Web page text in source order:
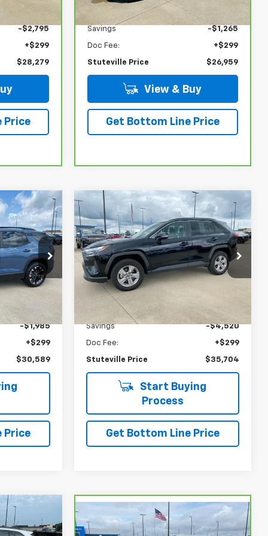
-$2,795
+$299
$28,279
Price
Savings -$1,265
Doc Fee: +$299
Stuteville Price $26,959
View & Buy
Get Bottom Line Price
6774A
Ext. Int.
PRICE
$32,275
-$1,985
+$299
$30,589
Price
Used2025
Toyota
RAV4XLE
VIN:2T3P1RFV3SW508108Stock:6888
Model:4442
37,353 mi
$4,520
SAVINGS
$35,704
STUTEVILLE
PRICE
NADA Retail $39,925
Savings -$4,520
Doc Fee: +$299
Stuteville Price $35,704
Start Buying
Process
Get Bottom Line Price
Compare Vehicle
CarBravo2024
$1,217 $23,757
Compare Vehicle